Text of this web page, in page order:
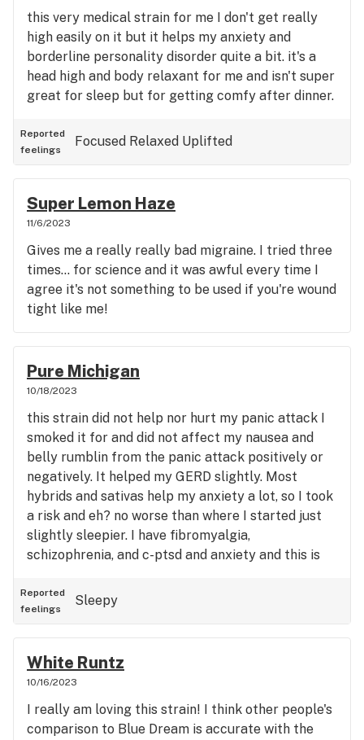
this very medical strain for me I don't get really
high easily on it but it helps my anxiety and
borderline personality disorder quite a bit. it's a
head high and body relaxant for me and isn't super
great for sleep but for getting comfy after dinner.
Reported
feelings
Focused Relaxed Uplifted
Super Lemon Haze
11/6/2023
Gives me a really really bad migraine. I tried three
times... for science and it was awful every time I
agree it's not something to be used if you're wound
tight like me!
Pure Michigan
10/18/2023
this strain did not help nor hurt my panic attack I
smoked it for and did not affect my nausea and
belly rumblin from the panic attack positively or
negatively. It helped my GERD slightly. Most
hybrids and sativas help my anxiety a lot, so I took
a risk and eh? no worse than where I started just
slightly sleepier. I have fibromyalgia,
schizophrenia, and c-ptsd and anxiety and this is
more reviews.
Reported
feelings
Sleepy
White Runtz
10/16/2023
I really am loving this strain! I think other people's
comparison to Blue Dream is accurate with the